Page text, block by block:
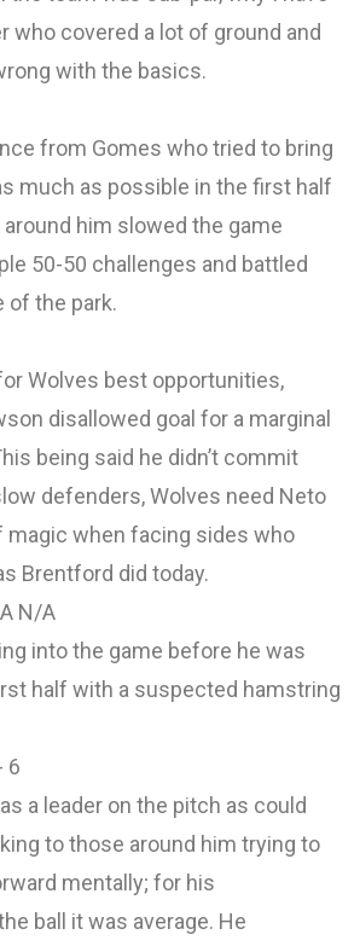
who covered a lot of ground and
with the basics.
from Gomes who tried to bring
much as possible in the first half
him slowed the game
50-50 challenges and battled
of the park.
Wolves best opportunities,
disallowed goal for a marginal
being said he didn’t commit
defenders, Wolves need Neto
magic when facing sides who
Brentford did today.
N/A
into the game before he was
half with a suspected hamstring
6
a leader on the pitch as could
to those around him trying to
mentally; for his
ball it was average. He